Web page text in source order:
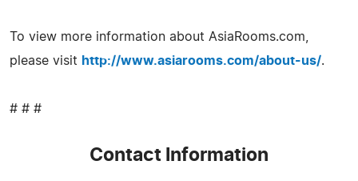
To view more information about AsiaRooms.com,
please visit http://www.asiarooms.com/about-us/.
# # #
Contact Information